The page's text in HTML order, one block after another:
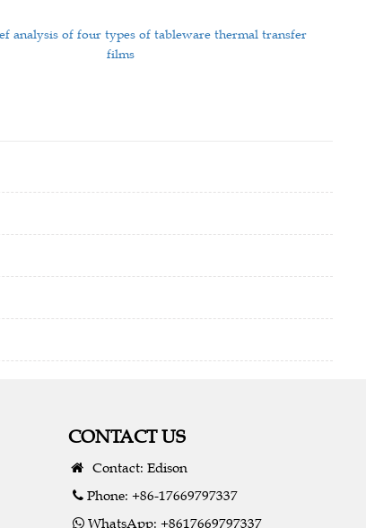
analysis of four types of tableware thermal transfer
films
CONTACT US
Contact: Edison
Phone: +86-17669797337
WhatsApp: +8617669797337